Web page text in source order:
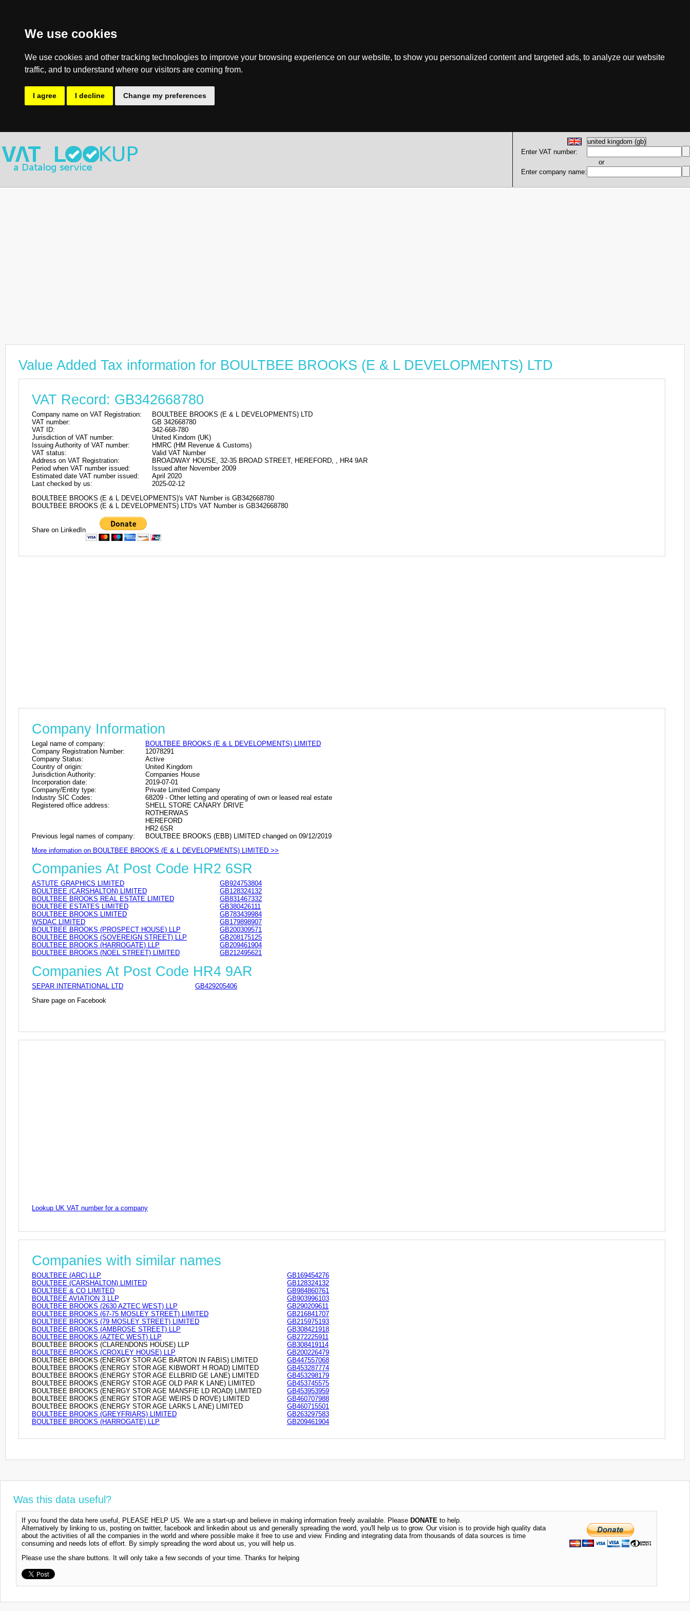
We use cookies
We use cookies and other tracking technologies to improve your browsing experience on our website, to show you personalized content and targeted ads, to analyze our website
traffic, and to understand where our visitors are coming from.
I agree I decline Change my preferences
Enter VAT number:
or
Enter company name:
Value Added Tax information for BOULTBEE BROOKS (E & L DEVELOPMENTS) LTD
VAT Record: GB342668780
Company name on VAT Registration:
BOULTBEE BROOKS (E & L DEVELOPMENTS) LTD
VAT number:
GB 342668780
VAT ID:
342-668-780
Jurisdiction of VAT number:
United Kindom (UK)
Issuing Authority of VAT number:
HMRC (HM Revenue & Customs)
VAT status:
Valid VAT Number
Address on VAT Registration:
BROADWAY HOUSE, 32-35 BROAD STREET, HEREFORD, , HR4 9AR
Period when VAT number issued:
Issued after November 2009
Estimated date VAT number issued:
April 2020
Last checked by us:
2025-02-12
BOULTBEE BROOKS (E & L DEVELOPMENTS)'s VAT Number is GB342668780
BOULTBEE BROOKS (E & L DEVELOPMENTS) LTD's VAT Number is GB342668780
Share on LinkedIn
Company Information
Legal name of company:
BOULTBEE BROOKS (E & L DEVELOPMENTS) LIMITED
Company Registration Number:
12078291
Company Status:
Active
Country of origin:
United Kingdom
Jurisdiction Authority:
Companies House
Incorporation date:
2019-07-01
Company/Entity type:
Private Limited Company
Industry SIC Codes:
68209 - Other letting and operating of own or leased real estate
Registered office address:
SHELL STORE CANARY DRIVE
ROTHERWAS
HEREFORD
HR2 6SR
Previous legal names of company:
BOULTBEE BROOKS (EBB) LIMITED changed on 09/12/2019
More information on BOULTBEE BROOKS (E & L DEVELOPMENTS) LIMITED >>
Companies At Post Code HR2 6SR
ASTUTE GRAPHICS LIMITED
GB924753804
BOULTBEE (CARSHALTON) LIMITED
GB128324132
BOULTBEE BROOKS REAL ESTATE LIMITED
GB831467332
BOULTBEE ESTATES LIMITED
GB380426111
BOULTBEE BROOKS LIMITED
GB783439984
WSDAC LIMITED
GB179898907
BOULTBEE BROOKS (PROSPECT HOUSE) LLP
GB200309571
BOULTBEE BROOKS (SOVEREIGN STREET) LLP
GB208175125
BOULTBEE BROOKS (HARROGATE) LLP
GB209461904
BOULTBEE BROOKS (NOEL STREET) LIMITED
GB212495621
Companies At Post Code HR4 9AR
SEPAR INTERNATIONAL LTD
GB429205406
Share page on Facebook
Lookup UK VAT number for a company
Companies with similar names
BOULTBEE (ARC) LLP
GB169454276
BOULTBEE (CARSHALTON) LIMITED
GB128324132
BOULTBEE & CO LIMITED
GB984860761
BOULTBEE AVIATION 3 LLP
GB903996103
BOULTBEE BROOKS (2630 AZTEC WEST) LLP
GB290209611
BOULTBEE BROOKS (67-75 MOSLEY STREET) LIMITED
GB216841707
BOULTBEE BROOKS (79 MOSLEY STREET) LIMITED
GB215975193
BOULTBEE BROOKS (AMBROSE STREET) LLP
GB308421918
BOULTBEE BROOKS (AZTEC WEST) LLP
GB272225911
BOULTBEE BROOKS (CLARENDONS HOUSE) LLP
GB308419114
BOULTBEE BROOKS (CROXLEY HOUSE) LLP
GB200226479
BOULTBEE BROOKS (ENERGY STOR AGE BARTON IN FABIS) LIMITED
GB447557068
BOULTBEE BROOKS (ENERGY STOR AGE KIBWORT H ROAD) LIMITED
GB453287774
BOULTBEE BROOKS (ENERGY STOR AGE ELLBRID GE LANE) LIMITED
GB453298179
BOULTBEE BROOKS (ENERGY STOR AGE OLD PAR K LANE) LIMITED
GB453745575
BOULTBEE BROOKS (ENERGY STOR AGE MANSFIE LD ROAD) LIMITED
GB453953959
BOULTBEE BROOKS (ENERGY STOR AGE WEIRS D ROVE) LIMITED
GB460707988
BOULTBEE BROOKS (ENERGY STOR AGE LARKS L ANE) LIMITED
GB460715501
BOULTBEE BROOKS (GREYFRIARS) LIMITED
GB263297583
BOULTBEE BROOKS (HARROGATE) LLP
GB209461904
Was this data useful?
If you found the data here useful, PLEASE HELP US. We are a start-up and believe in making information freely available. Please DONATE to help.
Alternatively by linking to us, posting on twitter, facebook and linkedin about us and generally spreading the word, you'll help us to grow. Our vision is to provide high quality data
about the activities of all the companies in the world and where possible make it free to use and view. Finding and integrating data from thousands of data sources is time
consuming and needs lots of effort. By simply spreading the word about us, you will help us.
Please use the share buttons. It will only take a few seconds of your time. Thanks for helping